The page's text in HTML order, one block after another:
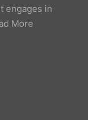
engages in
More